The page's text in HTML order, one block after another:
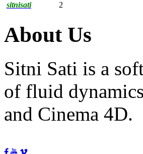
sitnisati
2
About Us
Sitni Sati is a
of fluid
and Cinema 4D.